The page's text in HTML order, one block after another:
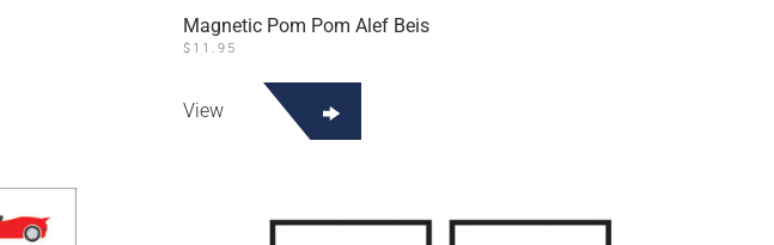
Magnetic Pom Pom Alef Beis
$ 11.95
View